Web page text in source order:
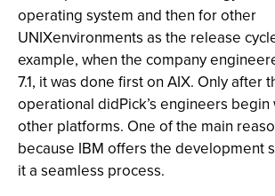
operating system and then for other
UNIXenvironments as the release
example, when the company
7.1, it was done first on AIX. Only after
operational didPick’s engineers
other platforms. One of the main
because IBM offers the development
it a seamless process.